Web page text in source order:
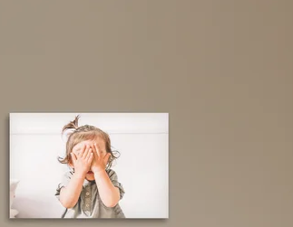
her name, your photo or a message that